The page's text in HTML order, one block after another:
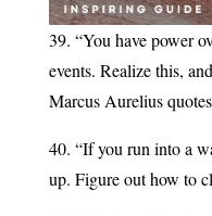
39. “You have power
events. Realize this,
Marcus Aurelius
40. “If you run into a
up. Figure out how to